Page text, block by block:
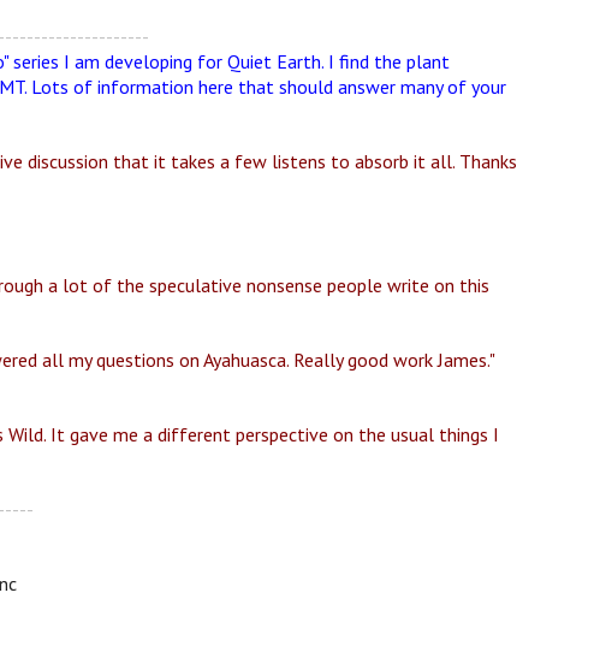
series I am developing for Quiet Earth. I find the plant
Lots of information here that should answer many of your
discussion that it takes a few listens to absorb it all. Thanks
a lot of the speculative nonsense people write on this
all my questions on Ayahuasca. Really good work James."
Wild. It gave me a different perspective on the usual things I